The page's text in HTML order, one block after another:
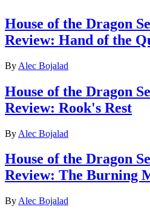
House of the Dragon
Review: Hand of the
By Alec Bojalad
House of the Dragon
Review: Rook's Rest
By Alec Bojalad
House of the Dragon
Review: The Burning
By Alec Bojalad